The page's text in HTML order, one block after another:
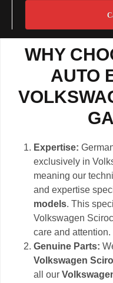
WHY
AUTO
Expertise:
exclusively in
meaning our
and expertise
models. This
Volkswagen
care and attention.
Genuine Parts:
Volkswagen
all our